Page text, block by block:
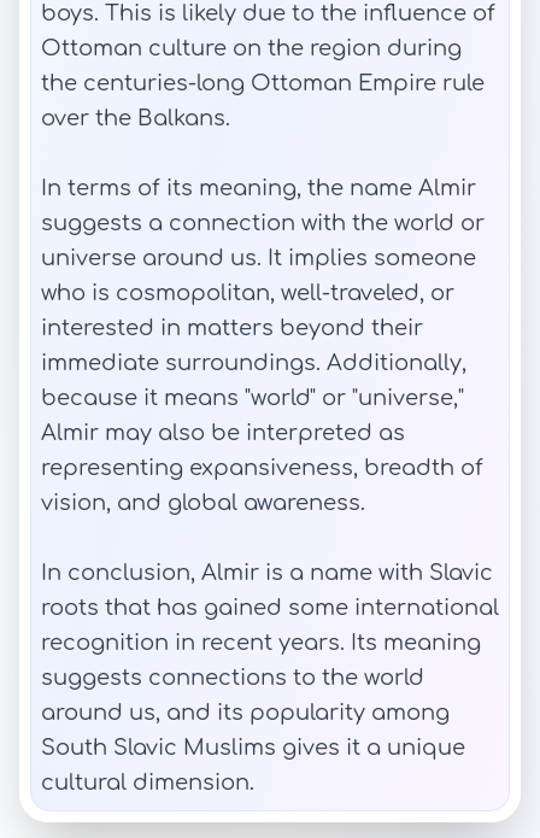
boys. This is likely due to the influence of
Ottoman culture on the region during
the centuries-long Ottoman Empire rule
over the Balkans.
In terms of its meaning, the name Almir
suggests a connection with the world or
universe around us. It implies someone
who is cosmopolitan, well-traveled, or
interested in matters beyond their
immediate surroundings. Additionally,
because it means "world" or "universe,"
Almir may also be interpreted as
representing expansiveness, breadth of
vision, and global awareness.
In conclusion, Almir is a name with Slavic
roots that has gained some international
recognition in recent years. Its meaning
suggests connections to the world
around us, and its popularity among
South Slavic Muslims gives it a unique
cultural dimension.